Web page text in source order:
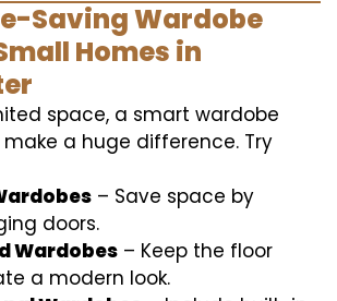
Saving Wardobe
Homes in
space, a smart wardobe
a huge difference. Try
– Save space by
doors.
Wardobes – Keep the floor
a modern look.